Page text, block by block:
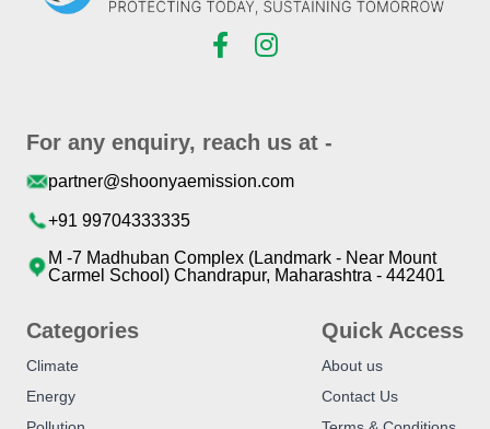
For any enquiry, reach us at -
partner@shoonyaemission.com
+91 99704333335
M -7 Madhuban Complex (Landmark - Near Mount
Carmel School) Chandrapur, Maharashtra - 442401
Categories
Climate
Energy
Quick Access
About us
Contact Us